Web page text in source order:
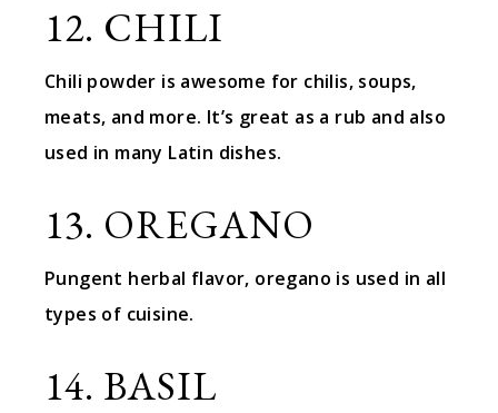
12. CHILI
Chili powder is awesome for chilis, soups,
meats, and more. It’s great as a rub and also
used in many Latin dishes.
13. OREGANO
Pungent herbal flavor, oregano is used in all
types of cuisine.
14. BASIL